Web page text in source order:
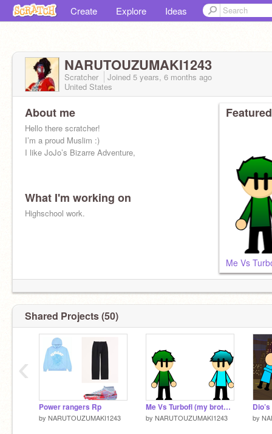
Create Explore Ideas
NARUTOUZUMAKI1243
Scratcher Joined 5 years, 6 months ago
United States
About me
Hello there scratcher!
I’m a proud Muslim :)
I like JoJo’s Bizarre Adventure,
What I'm working on
Highschool work.
Me Vs
Shared Projects (50)
Power rangers Rp
by NARUTOUZUMAKI1243
Me Vs Turbofl (my brother)
by NARUTOUZUMAKI1243 by
‹